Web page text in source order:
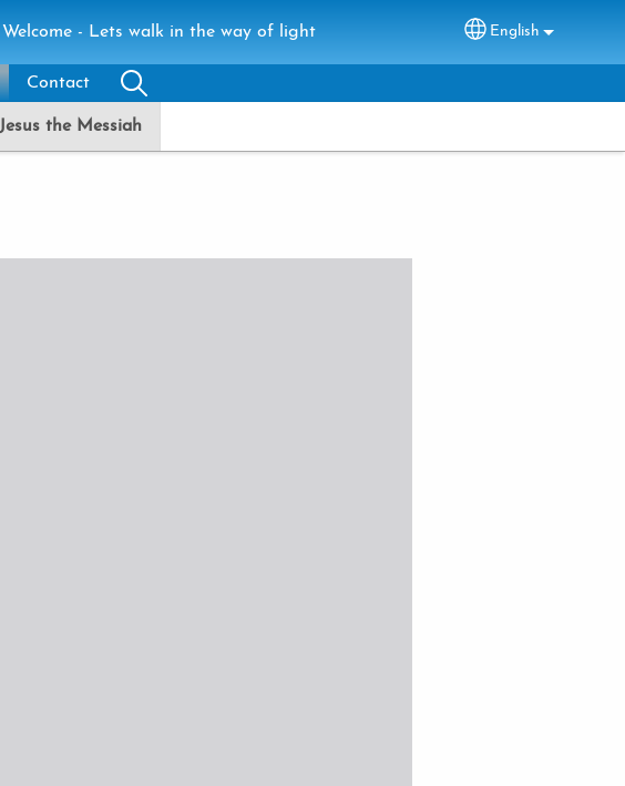
Welcome - Lets walk in the way of light Select your
English
Jesus the Messiah
Contact